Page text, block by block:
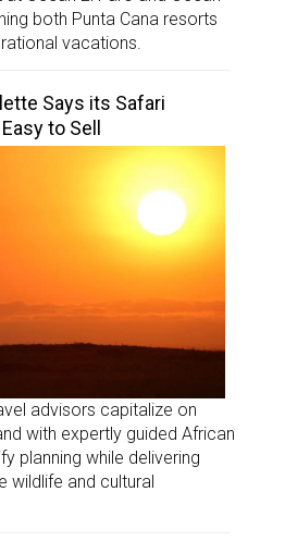
both Punta Cana resorts
vacations.
Says its Safari
to Sell
advisors capitalize on
with expertly guided African
planning while delivering
wildlife and cultural